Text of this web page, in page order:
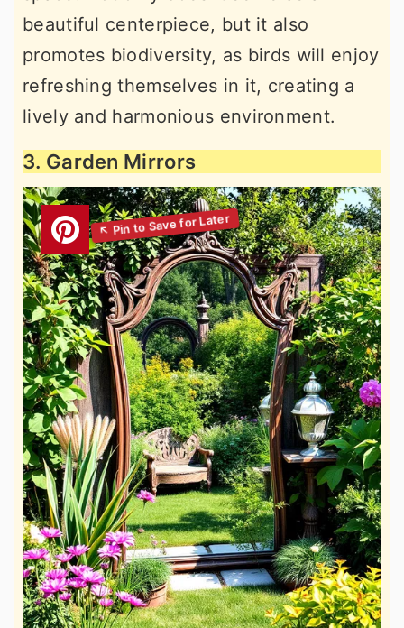
beautiful centerpiece, but it also
promotes biodiversity, as birds will enjoy
refreshing themselves in it, creating a
lively and harmonious environment.
3. Garden Mirrors